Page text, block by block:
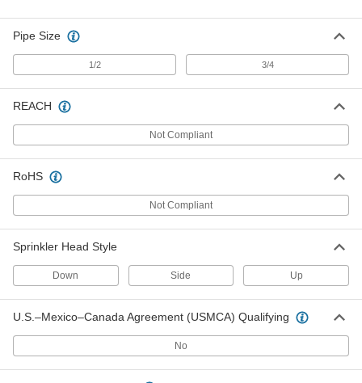
Pipe Size
1/2 3/4
REACH
Not Compliant
RoHS
Not Compliant
Sprinkler Head Style
Down Side Up
U.S.–Mexico–Canada Agreement (USMCA) Qualifying
No